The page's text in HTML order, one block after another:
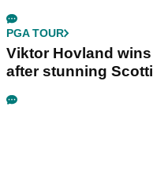
PGA TOUR
Viktor Hovland
after stunning